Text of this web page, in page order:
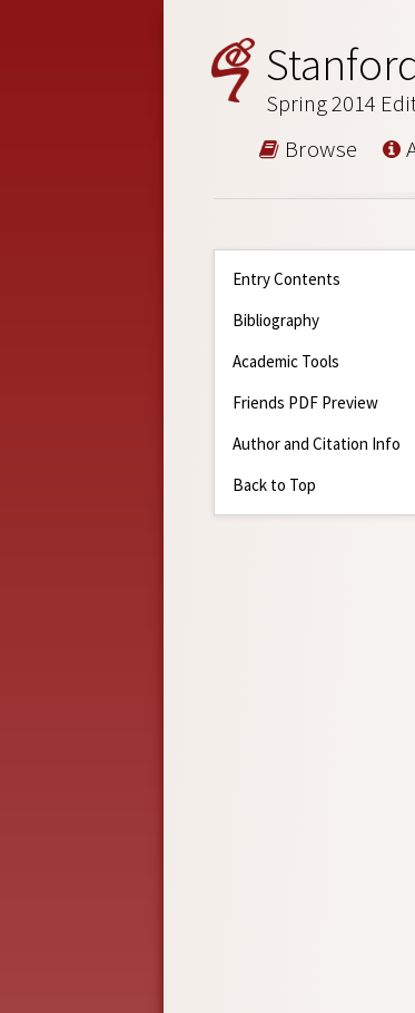
Spring 2014
Browse
Entry Contents
Bibliography
Academic Tools
Friends PDF Preview
Author and Citation Info
Back to Top